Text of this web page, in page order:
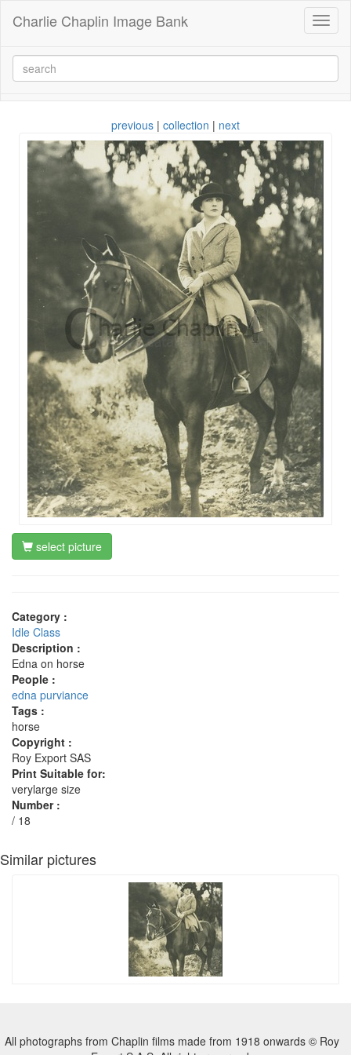
Charlie Chaplin Image Bank
previous | collection | next
select picture
Category :
Idle Class
Description :
Edna on horse
People :
edna purviance
Tags :
horse
Copyright :
Roy Export SAS
Print Suitable for:
verylarge size
Number :
/ 18
Similar pictures
All photographs from Chaplin films made from 1918 onwards © Roy